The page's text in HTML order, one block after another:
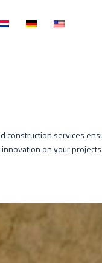
construction services
on your projects.